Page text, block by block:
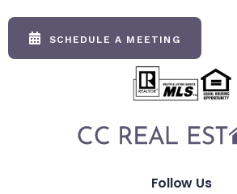
SCHEDULE A MEETING
Follow Us